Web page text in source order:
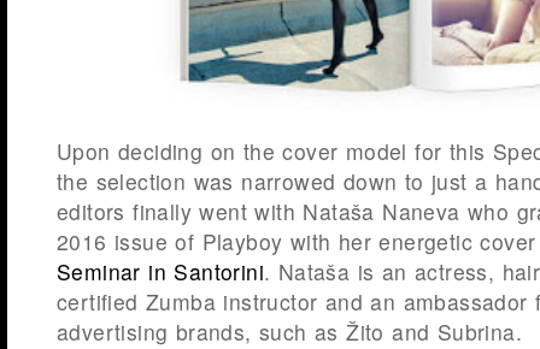
Upon deciding on the cover model for this
the selection was narrowed down to just a
editors finally went with Nataša Naneva who
2016 issue of Playboy with her energetic
Seminar in Santorini. Nataša is an actress,
certified Zumba instructor and an ambassador
advertising brands, such as Žito and Subrina.